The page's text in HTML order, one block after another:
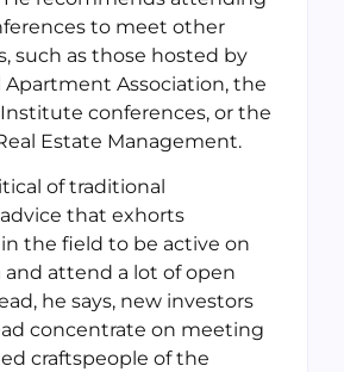
to meet other
such as those hosted by
Association, the
conferences, or the
Estate Management.
of traditional
that exhorts
the field to be active on
and attend a lot of open
he says, new investors
concentrate on meeting
craftspeople of the